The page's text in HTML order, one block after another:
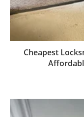
Cheapest